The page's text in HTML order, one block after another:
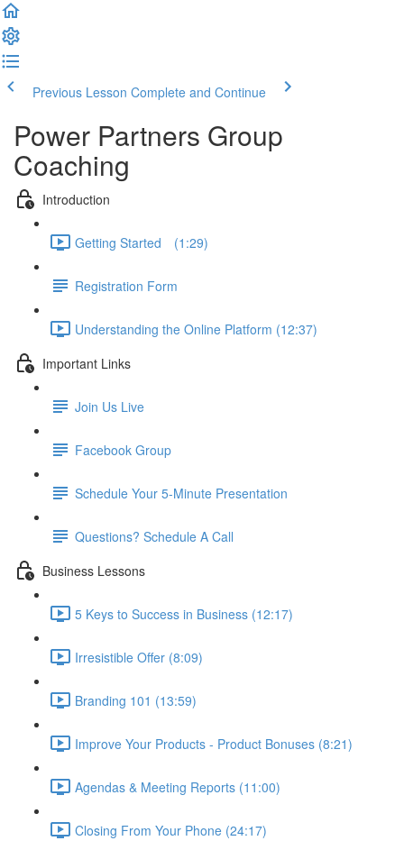
Previous Lesson Complete and Continue
Power Partners Group
Coaching
Introduction
Getting Started­­⠀ (1:29)
Registration Form
Understanding the Online Platform (12:37)
Important Links
Join Us Live
Facebook Group
Schedule Your 5-Minute Presentation
Questions? Schedule A Call
Business Lessons
5 Keys to Success in Business (12:17)
Irresistible Offer (8:09)
Branding 101 (13:59)
Improve Your Products - Product Bonuses (8:21)
Agendas & Meeting Reports (11:00)
Closing From Your Phone (24:17)